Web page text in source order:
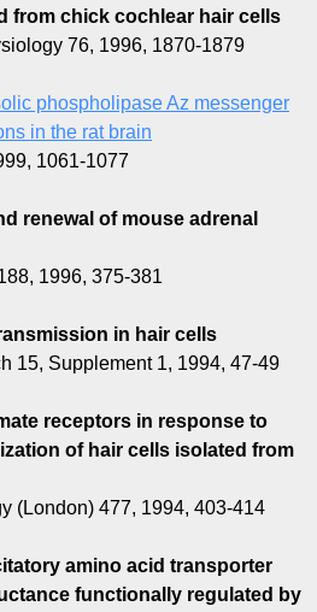
from chick cochlear hair cells
76, 1996, 1870-1879
phospholipase Az messenger
in the rat brain
1061-1077
renewal of mouse adrenal
1996, 375-381
in hair cells
15, Supplement 1, 1994, 47-49
receptors in response to
of hair cells isolated from
(London) 477, 1994, 403-414
amino acid transporter
functionally regulated by